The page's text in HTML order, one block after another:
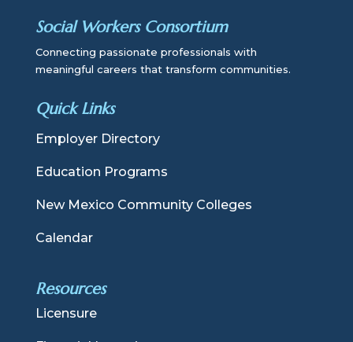
Social Workers Consortium
Connecting passionate professionals with
meaningful careers that transform communities.
Quick Links
Employer Directory
Education Programs
New Mexico Community Colleges
Calendar
Resources
Licensure